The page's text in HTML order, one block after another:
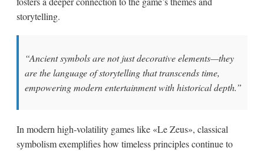
storytelling.
“Ancient symbols are not just decorative elements—they
are the language of storytelling that transcends time,
empowering modern entertainment with historical depth.”
In modern high-volatility games like «Le Zeus», classical
symbolism exemplifies how timeless principles continue to